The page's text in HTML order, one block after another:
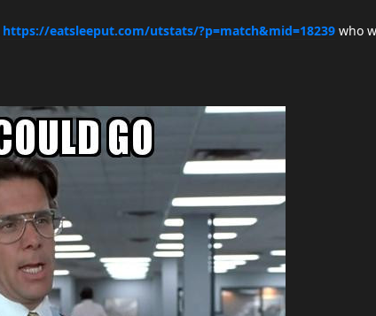
https://eatsleeput.com/utstats/?p=match&mid=18239 who